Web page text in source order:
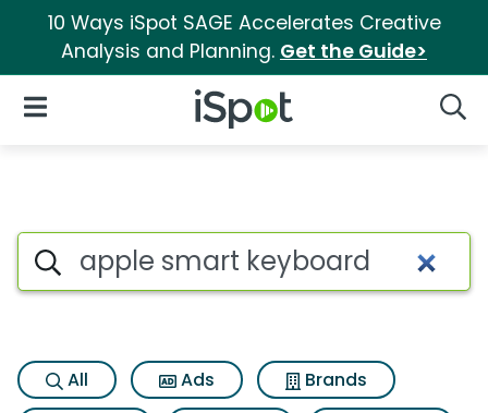
10 Ways iSpot SAGE Accelerates Creative
Analysis and Planning. Get the Guide>
iSpot Logo
Open Navigation
Search iSpot
All Ads
Brands